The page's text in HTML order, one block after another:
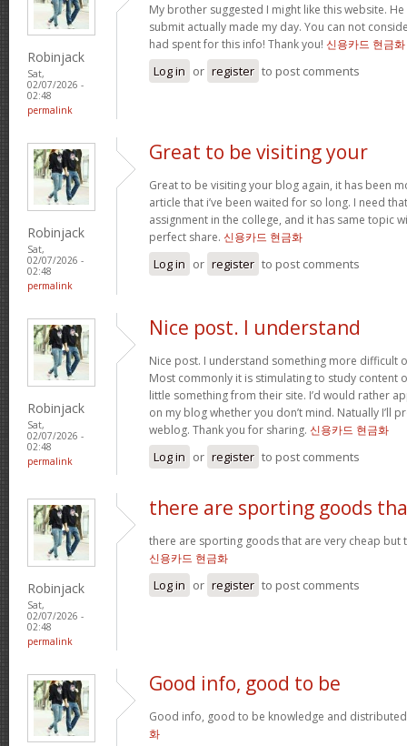
Robinjack
Sat,
02/07/2026 -
02:48
permalink
My brother suggested I might like this website.
submit actually made my day. You can not
had spent for this info! Thank you! 신용카드 현금화
Log in or register to post comments
Robinjack
Sat,
02/07/2026 -
02:48
permalink
Great to be visiting your
Great to be visiting your blog again, it has been
article that i’ve been waited for so long. I need
assignment in the college, and it has same topic
perfect share. 신용카드 현금화
Log in or register to post comments
Robinjack
Sat,
02/07/2026 -
02:48
permalink
Nice post. I understand
Nice post. I understand something more difficult
Most commonly it is stimulating to study content
little something from their site. I’d would rather
on my blog whether you don’t mind. Natually I’ll
weblog. Thank you for sharing. 신용카드 현금화
Log in or register to post comments
Robinjack
Sat,
02/07/2026 -
02:48
permalink
there are sporting goods
there are sporting goods that are very cheap but
신용카드 현금화
Log in or register to post comments
Good info, good to be
Good info, good to be knowledge and
화